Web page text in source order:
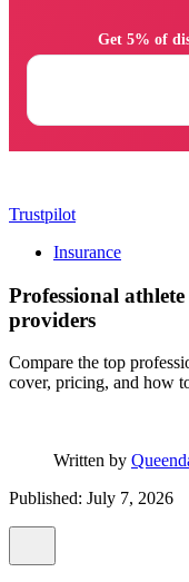
Trustpilot
Insurance
Professional
providers
Compare the top
cover, pricing, and how
Written by
Published: July 7, 2026